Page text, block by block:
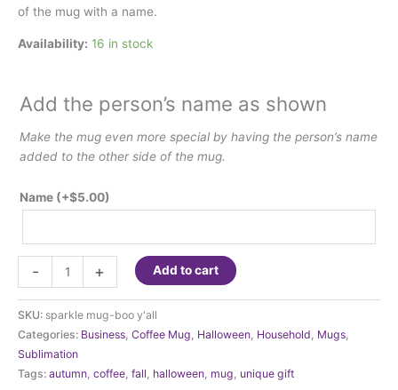
of the mug with a name.
Availability: 16 in stock
Add the person’s name as shown
Make the mug even more special by having the person’s name
added to the other side of the mug.
Name (+$5.00)
-
Autumn
-
Hoo
Loves
Fall
most
+ Add to cart
SKU: sparkle mug-boo y'all
Categories: Business, Coffee Mug, Halloween, Household, Mugs,
Sublimation
Tags: autumn, coffee, fall, halloween, mug, unique gift